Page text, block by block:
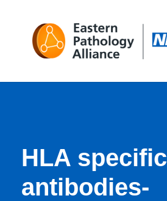
HLA specific
antibodies-